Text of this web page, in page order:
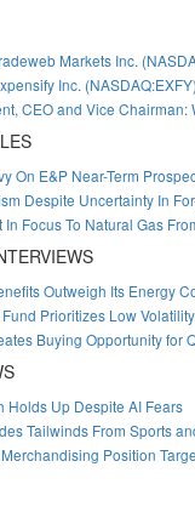
Markets Inc.
Inc. (NASDAQ:EXFY)
CEO and Vice Chairman:
On E&P Near-Term
Despite Uncertainty In
Focus To Natural Gas
Outweigh Its Energy
Prioritizes Low
Buying Opportunity for
Holds Up Despite AI Fears
Tailwinds From Sports
Position